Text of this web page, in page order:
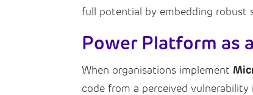
full potential by embedding robust
Power Platform as
When organisations implement
code from a perceived